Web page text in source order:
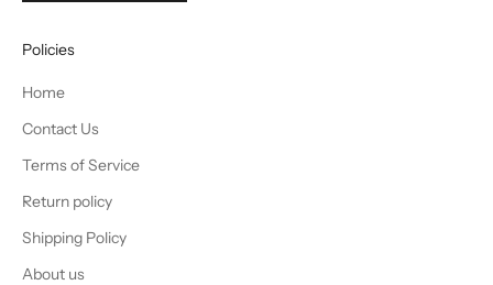
Policies
Home
Contact Us
Terms of Service
Return policy
Shipping Policy
About us